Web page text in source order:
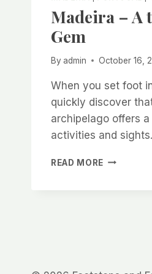
Madeira – A
Gem
By admin October 16,
When you set foot
quickly discover
archipelago offers
activities and
READ MORE MADEIRA